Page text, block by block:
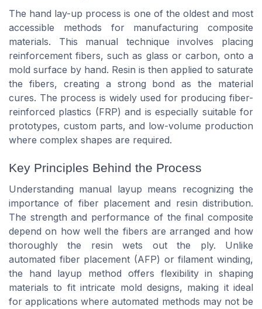
The hand lay-up process is one of the oldest and most
accessible methods for manufacturing composite
materials. This manual technique involves placing
reinforcement fibers, such as glass or carbon, onto a
mold surface by hand. Resin is then applied to saturate
the fibers, creating a strong bond as the material
cures. The process is widely used for producing fiber-
reinforced plastics (FRP) and is especially suitable for
prototypes, custom parts, and low-volume production
where complex shapes are required.
Key Principles Behind the Process
Understanding manual layup means recognizing the
importance of fiber placement and resin distribution.
The strength and performance of the final composite
depend on how well the fibers are arranged and how
thoroughly the resin wets out the ply. Unlike
automated fiber placement (AFP) or filament winding,
the hand layup method offers flexibility in shaping
materials to fit intricate mold designs, making it ideal
for applications where automated methods may not be